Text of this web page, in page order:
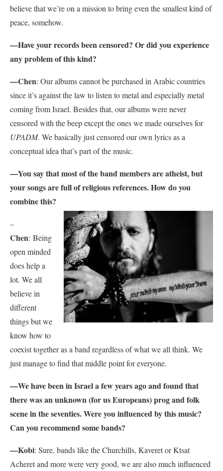
believe that we’re on a mission to bring even the smallest kind of
peace, somehow.
—Have your records been censored? Or did you experience
any problem of this kind?
—Chen: Our albums cannot be purchased in Arabic countries
since it’s against the law to listen to metal and especially metal
coming from Israel. Besides that, our albums were never
censored with the beep except the ones we made ourselves for
UPADM. We basically just censored our own lyrics as a
conceptual idea that’s part of the music.
—You say that most of the band members are atheist, but
your songs are full of religious references. How do you
combine this?
–
Chen: Being
open minded
does help a
lot. We all
believe in
different
things but we
know how to
coexist together as a band regardless of what we all think. We
just manage to find that middle point for everyone.
—We have been in Israel a few years ago and found that
there was an unknown (for us Europeans) prog and folk
scene in the seventies. Were you influenced by this music?
Can you recommend some bands?
—Kobi: Sure, bands like the Churchills, Kaveret or Ktsat
Acheret and more were very good, we are also much influenced